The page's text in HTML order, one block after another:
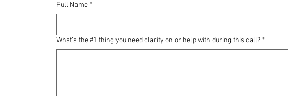
Full Name *
What’s the #1 thing you need clarity on or help with during this call? *